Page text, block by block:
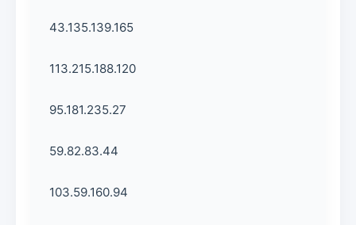
43.135.139.165
113.215.188.120
95.181.235.27
59.82.83.44
103.59.160.94